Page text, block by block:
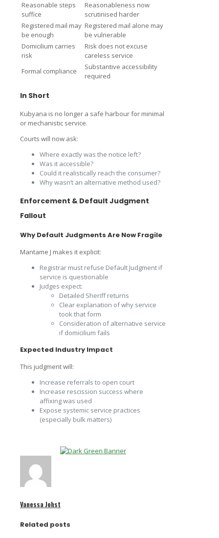
Reasonable steps
suffice
Reasonableness now
scrutinised harder
Registered mail may
be enough
Registered mail alone may
be vulnerable
Domicilium carries
risk
Risk does not excuse
careless service
Formal compliance
Substantive accessibility
required
In Short
Kubyana is no longer a safe harbour for minimal
or mechanistic service.
Courts will now ask:
Where exactly was the notice left?
Was it accessible?
Could it realistically reach the consumer?
Why wasn’t an alternative method used?
Enforcement & Default Judgment
Fallout
Why Default Judgments Are Now Fragile
Mantame J makes it explicit:
Registrar must refuse Default Judgment if
service is questionable
Judges expect:
Detailed Sheriff returns
Clear explanation of why service
took that form
Consideration of alternative service
if domicilium fails
Expected Industry Impact
This judgment will:
Increase referrals to open court
Increase rescission success where
affixing was used
Expose systemic service practices
(especially bulk matters)
Vanessa Johst
Related posts